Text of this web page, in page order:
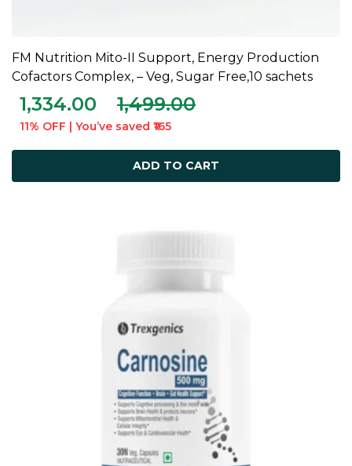
ADD TO CART
FM Nutrition Mito-II Support, Energy Production
Cofactors Complex, – Veg, Sugar Free,10 sachets
1,334.00 1,499.00
11% OFF | You’ve saved ₹165
ADD TO CART